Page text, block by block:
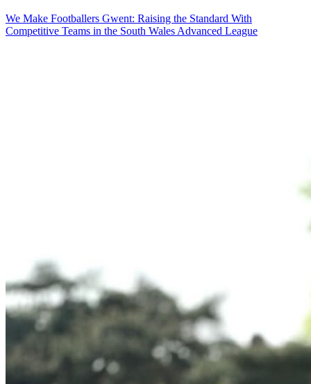
We Make Footballers Gwent: Raising the Standard With
Competitive Teams in the South Wales Advanced League